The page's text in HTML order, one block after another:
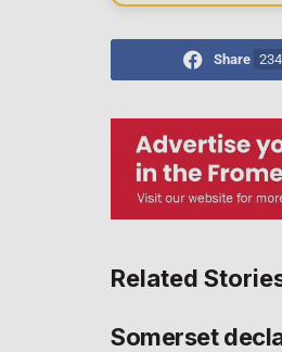
Share 234
Related
Somerset